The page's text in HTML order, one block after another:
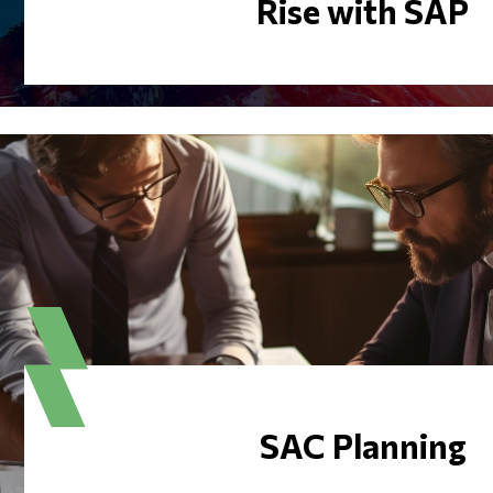
Rise with SAP
SAC Planning